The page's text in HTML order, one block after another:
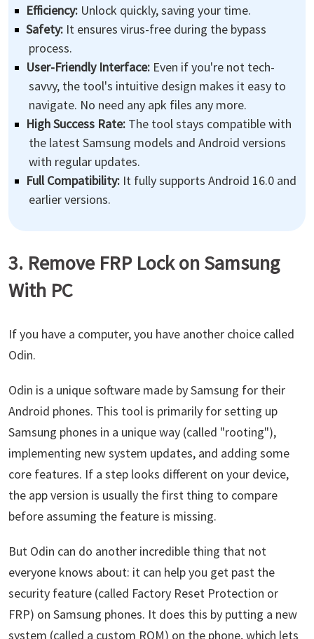
Efficiency:Unlock quickly, saving your time.
Safety:It ensures virus-free during the bypass
process.
User-Friendly Interface: Even if you're not tech-
savvy, the tool's intuitive design makes it easy to
navigate. No need any apk files any more.
High Success Rate:The tool stays compatible with
the latest Samsung models and Android versions
with regular updates.
Full Compatibility:It fully supports Android 16.0 and
earlier versions.
3. Remove FRP Lock on Samsung
With PC
If you have a computer, you have another choice called
Odin.
Odin is a unique software made by Samsung for their
Android phones. This tool is primarily for setting up
Samsung phones in a unique way (called "rooting"),
implementing new system updates, and adding some
core features. If a step looks different on your device,
the app version is usually the first thing to compare
before assuming the feature is missing.
But Odin can do another incredible thing that not
everyone knows about: it can help you get past the
security feature (called Factory Reset Protection or
FRP) on Samsung phones. It does this by putting a new
system (called a custom ROM) on the phone, which lets